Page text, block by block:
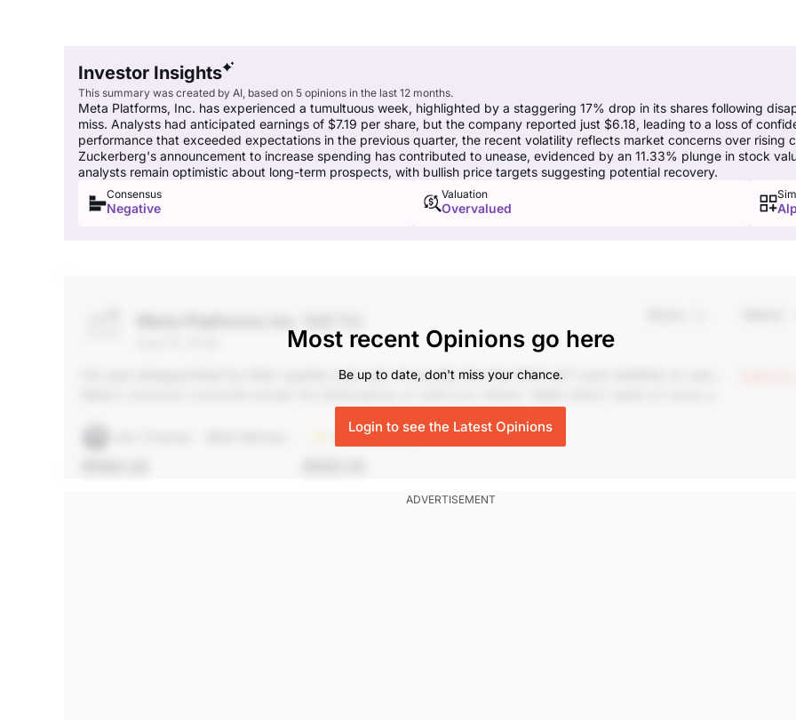
Investor Insights
This summary was created by AI, based on 5 opinions in the last 12 months.
Meta Platforms, Inc. has experienced a tumultuous week, highlighted by a staggering 17% drop in its shares following
miss. Analysts had anticipated earnings of $7.19 per share, but the company reported just $6.18, leading to a loss of
performance that exceeded expectations in the previous quarter, the recent volatility reflects market concerns over rising
Zuckerberg's announcement to increase spending has contributed to unease, evidenced by an 11.33% plunge in stock
analysts remain optimistic about long-term prospects, with bullish price targets suggesting potential recovery.
Consensus
Negative
Valuation
Overvalued
Most recent Opinions go here
Be up to date, don't miss your chance.
Login to see the Latest Opinions
He was disappointed by their quarter and call. It sounds like the CEO isn't sure whether to use
Unlock Rating